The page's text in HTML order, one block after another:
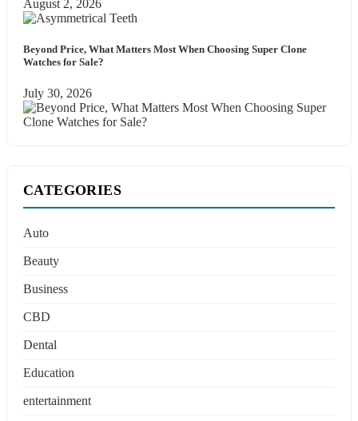
August 2, 2026
Beyond Price, What Matters Most When Choosing Super Clone
Watches for Sale?
July 30, 2026
CATEGORIES
Auto
Beauty
Business
CBD
Dental
Education
entertainment